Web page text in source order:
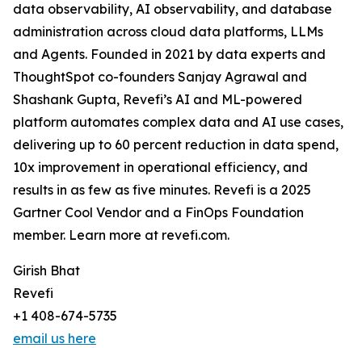
data observability, AI observability, and database
administration across cloud data platforms, LLMs
and Agents. Founded in 2021 by data experts and
ThoughtSpot co-founders Sanjay Agrawal and
Shashank Gupta, Revefi’s AI and ML-powered
platform automates complex data and AI use cases,
delivering up to 60 percent reduction in data spend,
10x improvement in operational efficiency, and
results in as few as five minutes. Revefi is a 2025
Gartner Cool Vendor and a FinOps Foundation
member. Learn more at revefi.com.
Girish Bhat
Revefi
+1 408-674-5735
email us here